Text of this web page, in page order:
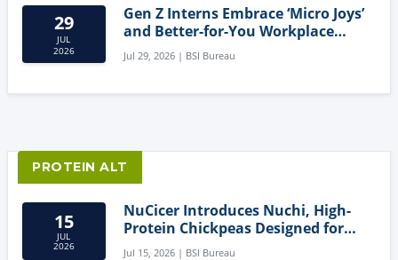
29
JUL
2026
Gen Z Interns Embrace ‘Micro Joys’
and Better-for-You Workplace
Snacks
Jul 29, 2026 | BSI Bureau
PROTEIN ALT
15
JUL
2026
NuCicer Introduces Nuchi, High-
Protein Chickpeas Designed for
Clean-Label Food Formulation
Jul 15, 2026 | BSI Bureau